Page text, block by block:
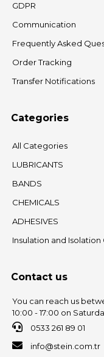
GDPR
Communication
Frequently Asked
Order Tracking
Transfer Notifications
Categories
All Categories
LUBRICANTS
BANDS
CHEMICALS
ADHESIVES
Insulation and Isolation
Contact us
You can reach us
10:00 - 17:00 on
0533 261 89 01
info@stein.com.tr